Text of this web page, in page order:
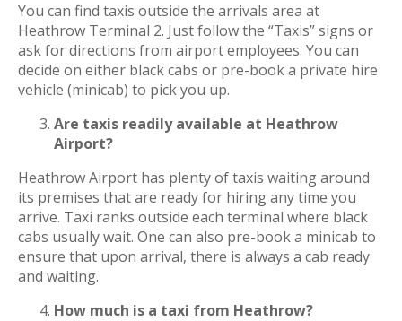
You can find taxis outside the arrivals area at
Heathrow Terminal 2. Just follow the “Taxis” signs or
ask for directions from airport employees. You can
decide on either black cabs or pre-book a private hire
vehicle (minicab) to pick you up.
Are taxis readily available at Heathrow
Airport?
Heathrow Airport has plenty of taxis waiting around
its premises that are ready for hiring any time you
arrive. Taxi ranks outside each terminal where black
cabs usually wait. One can also pre-book a minicab to
ensure that upon arrival, there is always a cab ready
and waiting.
How much is a taxi from Heathrow?